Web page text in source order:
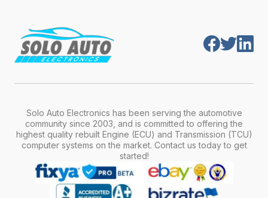
Solo Auto Electronics has been serving the automotive
community since 2003, and is committed to offering the
highest quality rebuilt Engine (ECU) and Transmission (TCU)
computer systems on the market. Contact us today to get
started!